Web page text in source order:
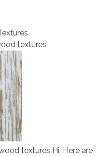
textures
textures Hi, Here are